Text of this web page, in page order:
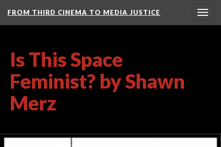
FROM THIRD CINEMA TO MEDIA JUSTICE
Is This Space
Feminist? by Shawn
Merz